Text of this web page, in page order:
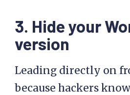
3. Hide your
version
Leading directly on
because hackers